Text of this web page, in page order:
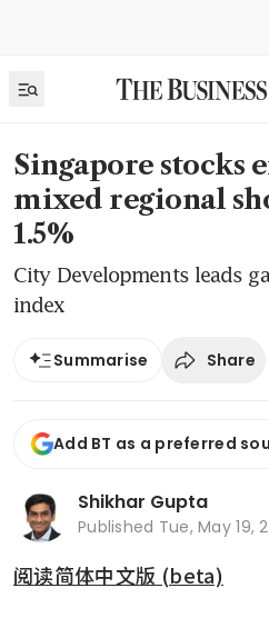
Singapore stocks
mixed regional
1.5%
City Developments leads
index
Summarise Share
Add BT as a preferred
Shikhar Gupta
Published Tue, May 19,
阅读简体中文版 (beta)